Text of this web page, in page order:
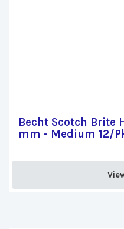
Becht Scotch Brite
mm - Medium 12/